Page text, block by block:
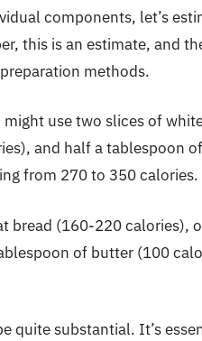
components, let’s
this is an estimate, and
methods.
use two slices of
and half a tablespoon
from 270 to 350 calories.
bread (160-220 calories),
of butter (100
quite substantial. It’s